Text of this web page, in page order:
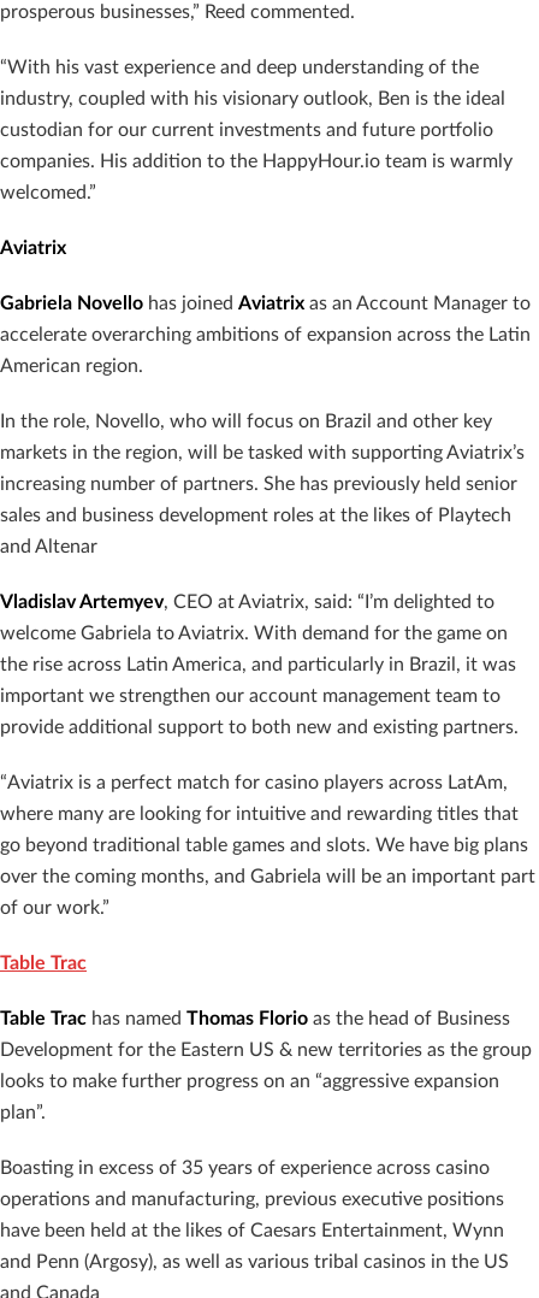
prosperous businesses,” Reed commented.
“With his vast experience and deep understanding of the
industry, coupled with his visionary outlook, Ben is the ideal
custodian for our current investments and future portfolio
companies. His addition to the HappyHour.io team is warmly
welcomed.”
Aviatrix
Gabriela Novello has joined Aviatrix as an Account Manager to
accelerate overarching ambitions of expansion across the Latin
American region.
In the role, Novello, who will focus on Brazil and other key
markets in the region, will be tasked with supporting Aviatrix’s
increasing number of partners. She has previously held senior
sales and business development roles at the likes of Playtech
and Altenar
Vladislav Artemyev, CEO at Aviatrix, said: “I’m delighted to
welcome Gabriela to Aviatrix. With demand for the game on
the rise across Latin America, and particularly in Brazil, it was
important we strengthen our account management team to
provide additional support to both new and existing partners.
“Aviatrix is a perfect match for casino players across LatAm,
where many are looking for intuitive and rewarding titles that
go beyond traditional table games and slots. We have big plans
over the coming months, and Gabriela will be an important part
of our work.”
Table Trac
Table Trac has named Thomas Florio as the head of Business
Development for the Eastern US & new territories as the group
looks to make further progress on an “aggressive expansion
plan”.
Boasting in excess of 35 years of experience across casino
operations and manufacturing, previous executive positions
have been held at the likes of Caesars Entertainment, Wynn
and Penn (Argosy), as well as various tribal casinos in the US
and Canada